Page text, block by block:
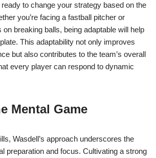
to change your strategy based on the
you’re facing a fastball pitcher or
breaking balls, being adaptable will help
This adaptability not only improves
but also contributes to the team’s overall
every player can respond to dynamic
Mental Game
Wasdell’s approach underscores the
preparation and focus. Cultivating a strong